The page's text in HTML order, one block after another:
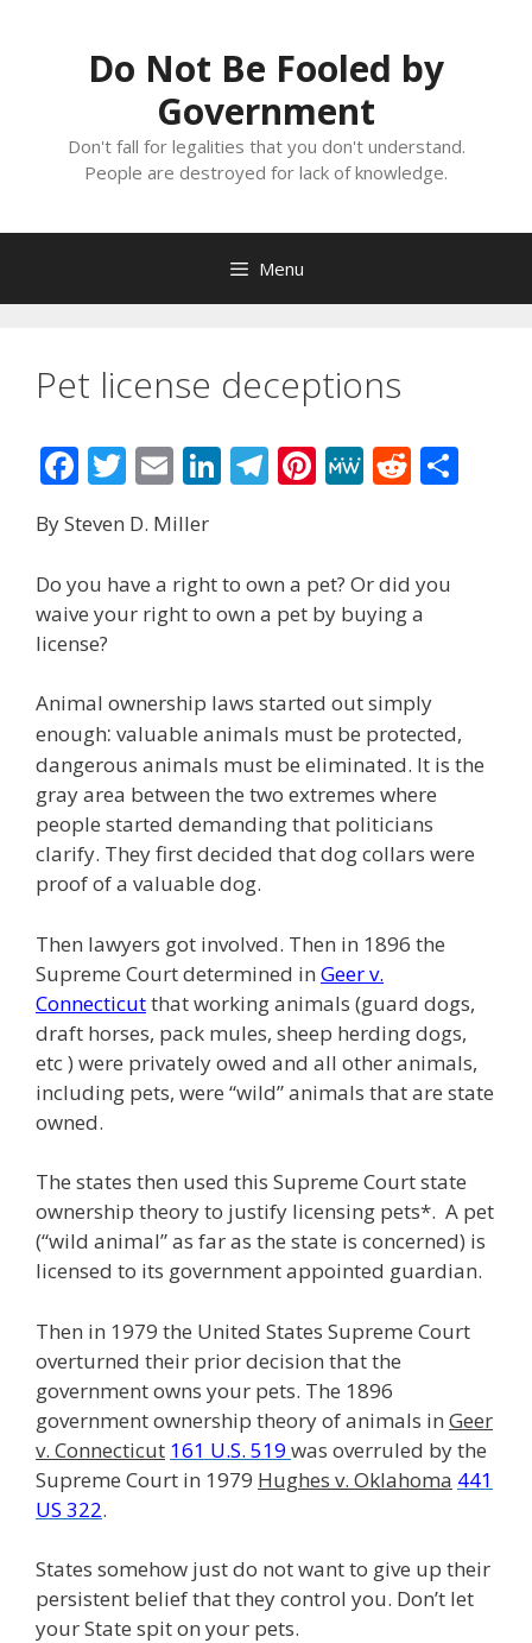
Do Not Be Fooled by
Government
Don't fall for legalities that you don't understand.
People are destroyed for lack of knowledge.
Menu
Pet license deceptions
F
e
b
o
o
k
T
w
itt
er
E
m
ai
l
Li
e
dI
T
gr
a
Pi
e
st
M
e
R
di
t
By Steven D. Miller
Do you have a right to own a pet? Or did you
waive your right to own a pet by buying a
license?
Animal ownership laws started out simply
enough: valuable animals must be protected,
dangerous animals must be eliminated. It is the
gray area between the two extremes where
people started demanding that politicians
clarify. They first decided that dog collars were
proof of a valuable dog.
Then lawyers got involved. Then in 1896 the
Supreme Court determined in Geer v.
Connecticutthat working animals (guard dogs,
draft horses, pack mules, sheep herding dogs,
etc ) were privately owed and all other animals,
including pets, were “wild” animals that are state
owned.
The states then used this Supreme Court state
ownership theory to justify licensing pets*. A pet
(“wild animal” as far as the state is concerned) is
licensed to its government appointed guardian.
Then in 1979 the United States Supreme Court
overturned their prior decision that the
government owns your pets. The 1896
government ownership theory of animals in Geer
v. Connecticut 161 U.S. 519 was overruled by the
Supreme Court in 1979 Hughes v. Oklahoma 441
US 322.
States somehow just do not want to give up their
persistent belief that they control you. Don’t let
your State spit on your pets.